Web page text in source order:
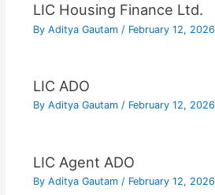
LIC Housing Finance Ltd.
By Aditya Gautam / February 12, 2026
LIC ADO
By Aditya Gautam / February 12, 2026
LIC Agent ADO
By Aditya Gautam / February 12, 2026